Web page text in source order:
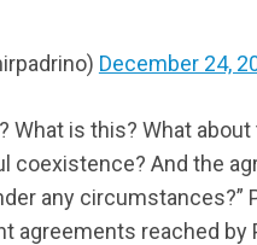
December 24,
What is this? What
coexistence? And the
any circumstances?”
agreements reached by